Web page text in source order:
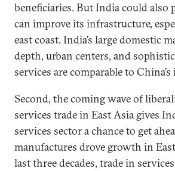
beneficiaries. But India could
can improve its infrastructure,
east coast. India’s large domestic
depth, urban centers, and
services are comparable to
Second, the coming wave of
services trade in East Asia gives
services sector a chance to get
manufactures drove growth in
last three decades, trade in